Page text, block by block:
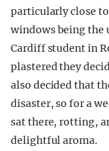
particularly close
windows being the
Cardiff student in
plastered they
also decided that
disaster, so for a
sat there, rotting,
delightful aroma.